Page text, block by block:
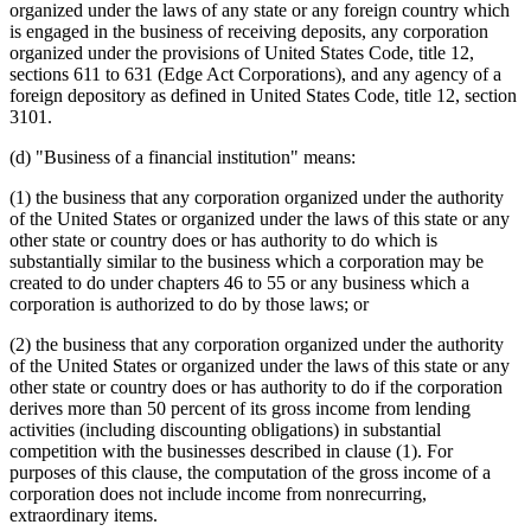
2001 Subd. 19cAmended2001 c 5 art 9 s 4
2001 Subd. 19d
Amended
2001 c 5 art 10 s 5
2001 Subd. 19dAmended 2001 c 5 art 9 s 5
2001 Subd. 22Amended2001 c 5 art 9 s 6
2001 Subd. 29Amended2001 c 5 art 9 s 7
2001 Subd. 31Amended2001 c 5 art 10 s 6
2000 Subd. 19b
Amended 2000 c 490 art 4 s 5
2000 Subd. 19b Amended2000 c 260 s 50
2000 Subd. 19dAmended2000 c 490 art 4 s 7
2000 Subd. 19eAmended2000 c 490 art 4 s 8
2000 Subd. 31Amended2000 c 490 art 12 s 3
1999 Subd. 7Amended1999 c 243 art 2 s 2
1999 Subd. 19Amended1999 c 243 art 3 s 2
1999 Subd. 19aAmended1999 c 243 art 2 s 3
1999 Subd. 19bAmended1999 c 243 art 3 s 3
1999 Subd. 19fAmended1999 c 243 art 2 s 5
1999 Subd. 19gAmended1999 c 243 art 2 s 6
1999 Subd. 31
Amended1999 c 243 art 3 s 4
1999 Subd. 32New1999 c 243 art 2 s 7
1998 Subd. 3bAmended1998 c 389 art 6 s 2
1998 Subd. 19Amended1998 c 389 art 7 s 2
1998 Subd. 19aAmended1998 c 389 art 7 s 3
1998 Subd. 19aAmended1998 c 389 art 6 s 3
1998 Subd. 19b
Amended 1998 c 389 art 6 s 4
1998 Subd. 19cAmended1998 c 389 art 7 s 4
1998 Subd. 19fAmended
organized under the laws of any state or any foreign country which
is engaged in the business of receiving deposits, any corporation
organized under the provisions of United States Code, title 12,
sections 611 to 631 (Edge Act Corporations), and any agency of a
foreign depository as defined in United States Code, title 12, section
3101.
(d) "Business of a financial institution" means:
(1) the business that any corporation organized under the authority
of the United States or organized under the laws of this state or any
other state or country does or has authority to do which is
substantially similar to the business which a corporation may be
created to do under chapters 46 to 55 or any business which a
corporation is authorized to do by those laws; or
(2) the business that any corporation organized under the authority
of the United States or organized under the laws of this state or any
other state or country does or has authority to do if the corporation
derives more than 50 percent of its gross income from lending
activities (including discounting obligations) in substantial
competition with the businesses described in clause (1). For
purposes of this clause, the computation of the gross income of a
corporation does not include income from nonrecurring,
extraordinary items.